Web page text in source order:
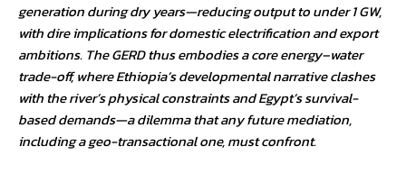
generation during dry years—reducing output to under 1 GW,
with dire implications for domestic electrification and export
ambitions. The GERD thus embodies a core energy–water
trade-off, where Ethiopia’s developmental narrative clashes
with the river’s physical constraints and Egypt’s survival-
based demands—a dilemma that any future mediation,
including a geo-transactional one, must confront.